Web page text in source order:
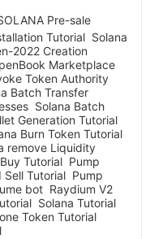
Pre-sale
Tutorial Solana
2022 Creation
Marketplace
Token Authority
Batch Transfer
Solana Batch
Generation Tutorial
Burn Token Tutorial
remove Liquidity
Tutorial Pump
Sell Tutorial Pump
bot Raydium V2
Solana Tutorial
Token Tutorial